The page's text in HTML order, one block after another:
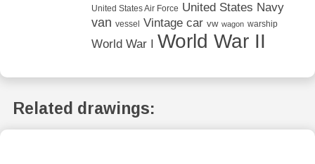
United States Air Force United States Navy
van vessel Vintage car vw wagon warship
World War I World War II
Related drawings: